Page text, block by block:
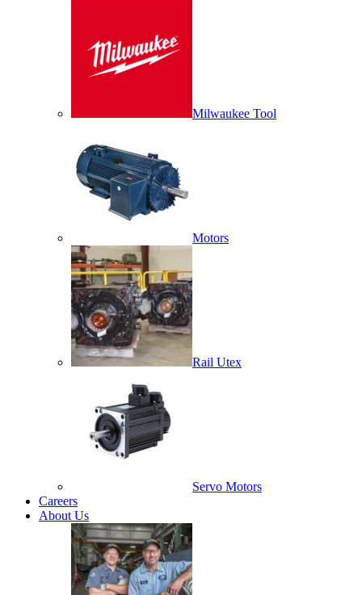
Milwaukee Tool
Motors
Rail Utex
Servo Motors
Careers
About Us